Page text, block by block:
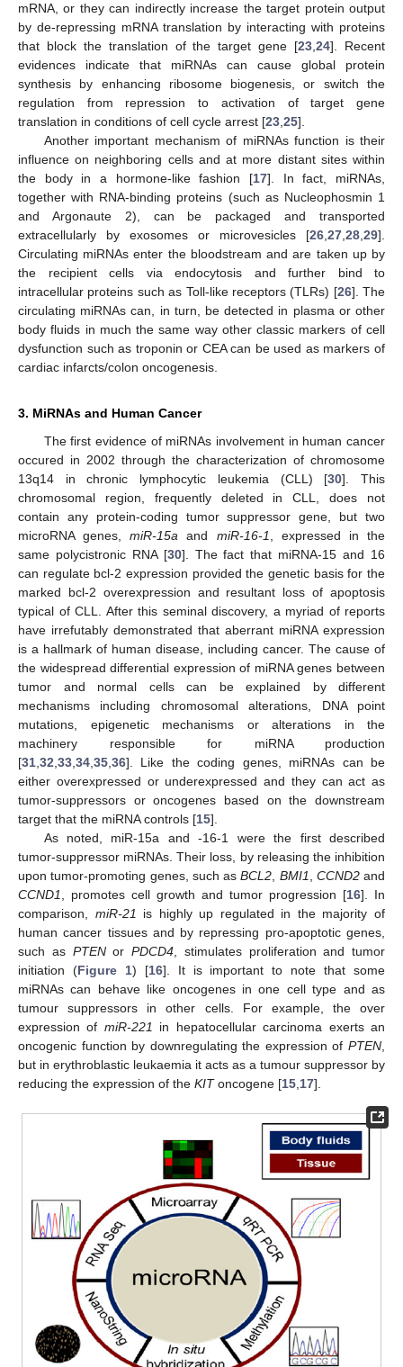
mRNA, or they can indirectly increase the target protein output
by de-repressing mRNA translation by interacting with proteins
that block the translation of the target gene [23 ,24]. Recent
evidences indicate that miRNAs can cause global protein
synthesis by enhancing ribosome biogenesis, or switch the
regulation from repression to activation of target gene
translation in conditions of cell cycle arrest [23 25].
Another important mechanism of miRNAs function is their
influence on neighboring cells and at more distant sites within
the body in a hormone-like fashion [17]. In fact, miRNAs,
together with RNA-binding proteins (such as Nucleophosmin 1
and Argonaute 2), can be packaged and transported
extracellularly by exosomes or microvesicles [26 27 28 29].
Circulating miRNAs enter the bloodstream and are taken up by
the recipient cells via endocytosis and further bind to
intracellular proteins such as Toll-like receptors (TLRs) [26]. The
circulating miRNAs can, in turn, be detected in plasma or other
body fluids in much the same way other classic markers of cell
dysfunction such as troponin or CEA can be used as markers of
cardiac infarcts/colon oncogenesis.
3. MiRNAs and Human Cancer
The first evidence of miRNAs involvement in human cancer
occured in 2002 through the characterization of chromosome
13q14 in chronic lymphocytic leukemia (CLL) [30]. This
chromosomal region, frequently deleted in CLL, does not
contain any protein-coding tumor suppressor gene, but two
microRNA genes,miR-15a and miR-16-1 , expressed in the
same polycistronic RNA [30]. The fact that miRNA-15 and 16
can regulate bcl-2 expression provided the genetic basis for the
marked bcl-2 overexpression and resultant loss of apoptosis
typical of CLL. After this seminal discovery, a myriad of reports
have irrefutably demonstrated that aberrant miRNA expression
is a hallmark of human disease, including cancer. The cause of
the widespread differential expression of miRNA genes between
tumor and normal cells can be explained by different
mechanisms including chromosomal alterations, DNA point
mutations, epigenetic mechanisms or alterations in the
machinery responsible for miRNA production
[31 32 33 34 35 36]. Like the coding genes, miRNAs can be
either overexpressed or underexpressed and they can act as
tumor-suppressors or oncogenes based on the downstream
target that the miRNA controls [15].
As noted, miR-15a and -16-1 were the first described
tumor-suppressor miRNAs. Their loss, by releasing the inhibition
upon tumor-promoting genes, such asBCL2 BMI1 CCND2and
CCND1
, promotes cell growth and tumor progression [16]. In
comparison, miR-21 is highly up regulated in the majority of
human cancer tissues and by repressing pro-apoptotic genes,
such as PTENor PDCD4 , stimulates proliferation and tumor
initiation (Figure 1) [16]. It is important to note that some
miRNAs can behave like oncogenes in one cell type and as
tumour suppressors in other cells. For example, the over
expression of miR-221
in hepatocellular carcinoma exerts an
oncogenic function by downregulating the expression of PTEN
but in erythroblastic leukaemia it acts as a tumour suppressor by
reducing the expression of the KIToncogene [15 17].